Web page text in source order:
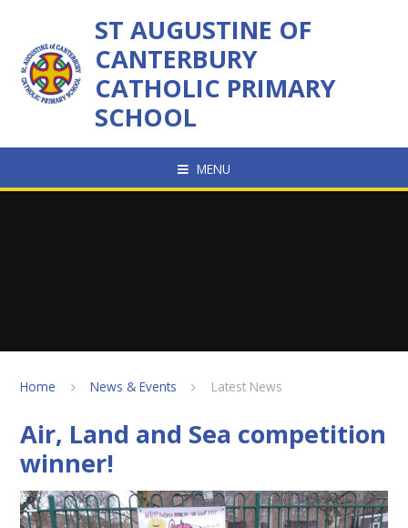
ST AUGUSTINE OF
CANTERBURY
CATHOLIC PRIMARY
SCHOOL
MENU
Home News & Events Latest News
Air, Land and Sea competition
winner!